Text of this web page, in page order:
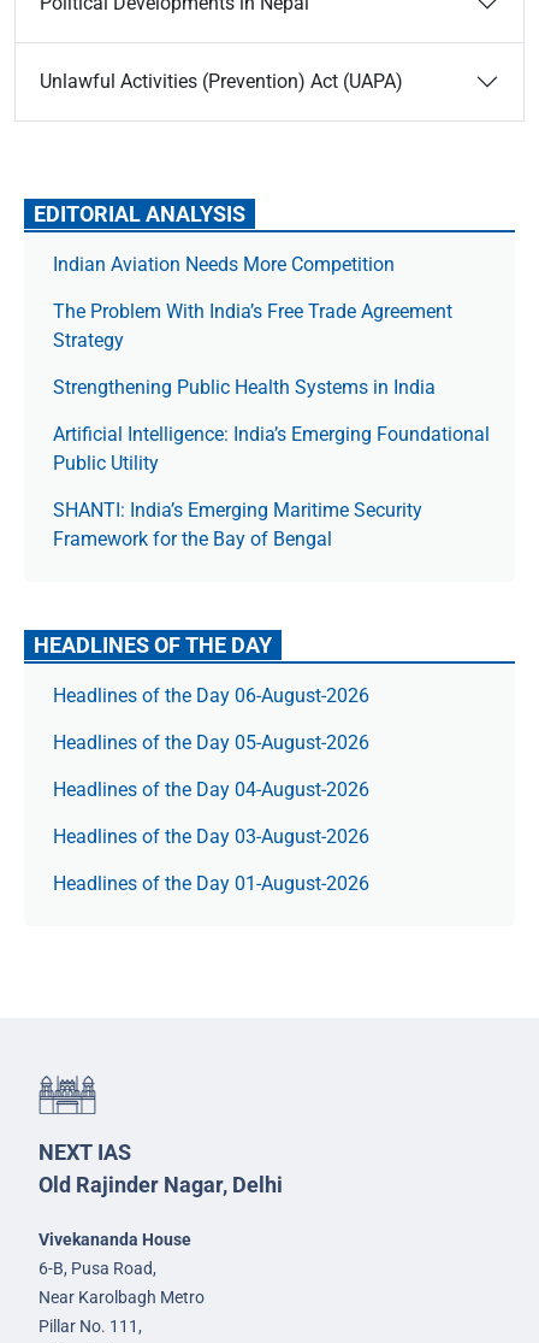
Unlawful Activities (Prevention) Act (UAPA)
EDITORIAL ANALYSIS
Indian Aviation Needs More Competition
The Prob­lem With India’s Free Trade Agree­ment
Strategy
Strengthening Public Health Systems in India
Artificial Intelligence: India’s Emerging Foundational
Public Utility
SHANTI: India’s Emerging Maritime Security
Framework for the Bay of Bengal
HEADLINES OF THE DAY
Headlines of the Day 06-August-2026
Headlines of the Day 05-August-2026
Headlines of the Day 04-August-2026
Headlines of the Day 03-August-2026
Headlines of the Day 01-August-2026
NEXT IAS
Old Rajinder Nagar, Delhi
Vivekananda House
6-B, Pusa Road,
Near Karolbagh Metro
Pillar No. 111,